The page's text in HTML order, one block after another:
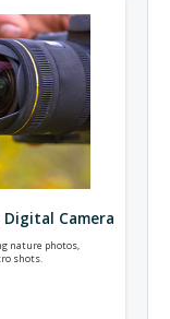
Camera
nature photos,
shots.